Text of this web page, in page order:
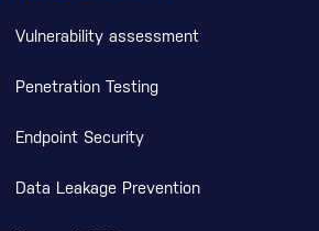
Vulnerability assessment
Penetration Testing
Endpoint Security
Data Leakage Prevention